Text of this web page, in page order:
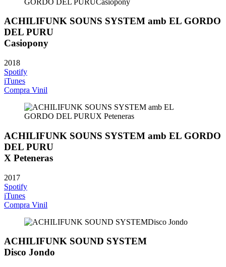
ACHILIFUNK SOUNS SYSTEM amb EL GORDO
DEL PURU
Casiopony
2018
Spotify
iTunes
Compra Vinil
ACHILIFUNK SOUNS SYSTEM amb EL GORDO
DEL PURU
X Peteneras
2017
Spotify
iTunes
Compra Vinil
ACHILIFUNK SOUND SYSTEM
Disco Jondo